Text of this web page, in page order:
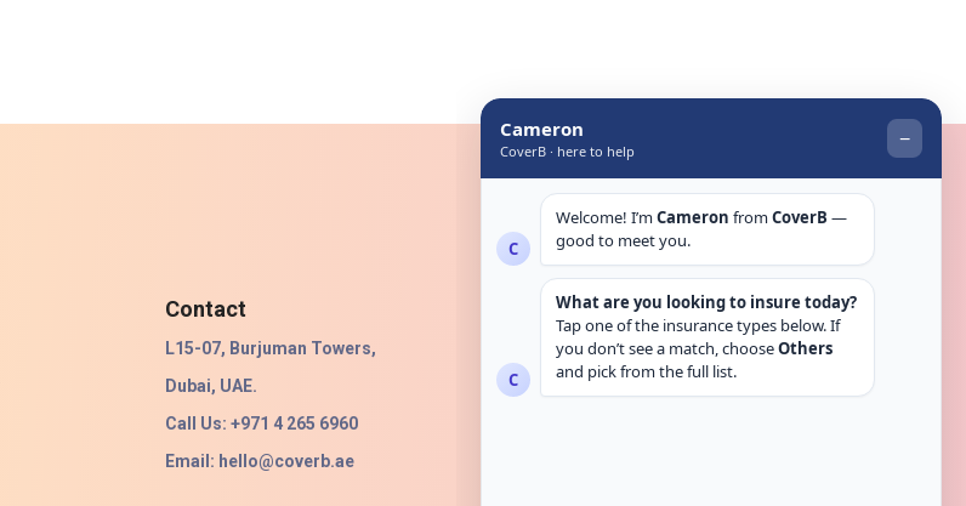
Contact
L15-07, Burjuman Towers,
Dubai, UAE.
Call Us: +971 4 265 6960
Email: hello@coverb.ae
Get in touch